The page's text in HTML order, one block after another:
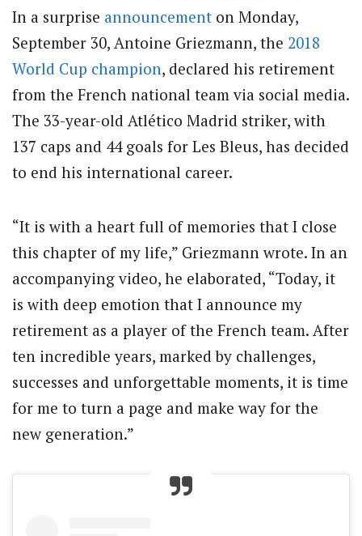
In a surprise announcement on Monday,
September 30, Antoine Griezmann, the 2018
World Cup champion, declared his retirement
from the French national team via social media.
The 33-year-old Atlético Madrid striker, with
137 caps and 44 goals for Les Bleus, has decided
to end his international career.
“It is with a heart full of memories that I close
this chapter of my life,” Griezmann wrote. In an
accompanying video, he elaborated, “Today, it
is with deep emotion that I announce my
retirement as a player of the French team. After
ten incredible years, marked by challenges,
successes and unforgettable moments, it is time
for me to turn a page and make way for the
new generation.”